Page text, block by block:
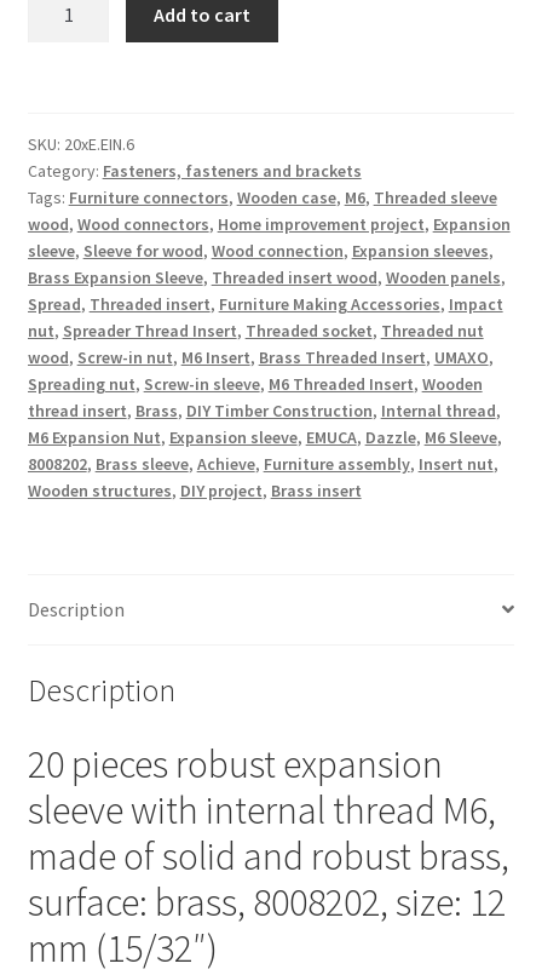
expansion
sleeve
with
internal
thread
M6
for
wood,
made
of
brass,
12
Practical
insert
wooden
parts,
furniture
connections
much
more,
Add to cart
SKU: 20xE.EIN.6
Category: Fasteners, fasteners and brackets
Tags: Furniture connectors, Wooden case, M6, Threaded sleeve
wood, Wood connectors, Home improvement project, Expansion
sleeve, Sleeve for wood, Wood connection, Expansion sleeves,
Brass Expansion Sleeve, Threaded insert wood, Wooden panels,
Spread, Threaded insert, Furniture Making Accessories, Impact
nut, Spreader Thread Insert, Threaded socket, Threaded nut
wood, Screw-in nut, M6 Insert, Brass Threaded Insert, UMAXO,
Spreading nut, Screw-in sleeve, M6 Threaded Insert, Wooden
thread insert, Brass, DIY Timber Construction, Internal thread,
M6 Expansion Nut, Expansion sleeve, EMUCA, Dazzle, M6 Sleeve,
8008202, Brass sleeve, Achieve, Furniture assembly, Insert nut,
Wooden structures, DIY project, Brass insert
Description
Description
20 pieces robust expansion
sleeve with internal thread M6,
made of solid and robust brass,
surface: brass, 8008202, size: 12
mm (15/32″)